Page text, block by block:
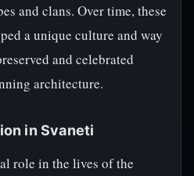
and clans. Over time, these
a unique culture and way
and celebrated
architecture.
in Svaneti
role in the lives of the